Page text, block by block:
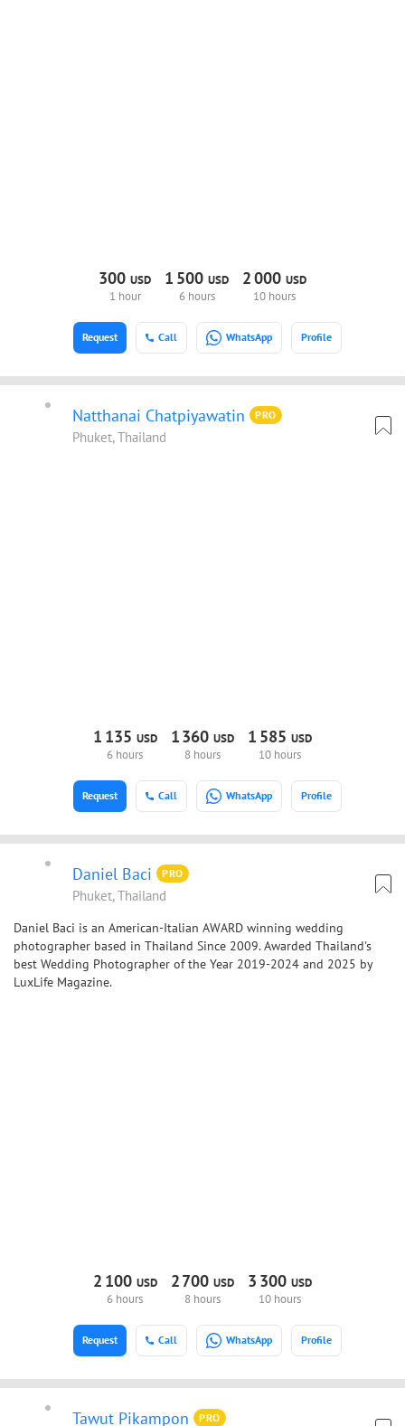
300USD
1 hour
1 500 USD
6 hours
2000 USD
10 hours
Call WhatsApp Profile
Request
Natthanai Chatpiyawatin PRO
Phuket, Thailand
1 135 USD
6 hours
1360USD
8 hours
1 585USD
10 hours
Call WhatsApp Profile
Request
Daniel Baci PRO
Phuket, Thailand
Daniel Baci is an American-Italian AWARD winning wedding
photographer based in Thailand Since 2009. Awarded Thailand's
best Wedding Photographer of the Year 2019-2024 and 2025 by
LuxLife Magazine.
2 100 USD
6 hours
2700USD
8 hours
3 300USD
10 hours
Call WhatsApp Profile
Request
Tawut Pikampon PRO